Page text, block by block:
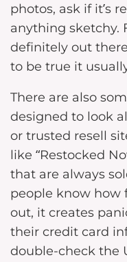
photos, ask if it’s
anything sketchy.
definitely out
to be true it
There are also
designed to look
or trusted resell
like “Restocked
that are always
people know how
out, it creates
their credit card
double-check the